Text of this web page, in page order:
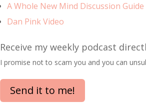
A Whole New Mind Discussion Guide
Dan Pink Video
Receive my weekly podcast
I promise not to scam you and you can
Send it to me!